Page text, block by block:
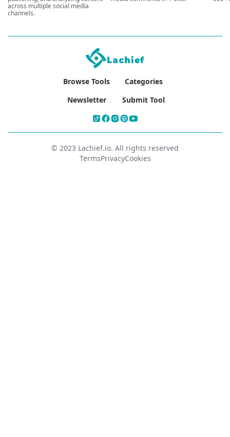
across multiple social media
channels.
Browse Tools
Categories
Newsletter
Submit Tool
© 2023 Lachief.io. All rights reserved
TermsPrivacyCookies